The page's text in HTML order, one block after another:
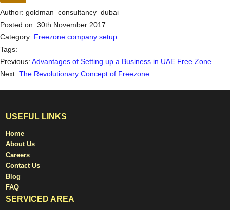
Author: goldman_consultancy_dubai
Posted on: 30th November 2017
Category: Freezone company setup
Tags:
Previous: Advantages of Setting up a Business in UAE Free Zone
Next: The Revolutionary Concept of Freezone
USEFUL LINKS
Home
About Us
Careers
Contact Us
Blog
FAQ
SERVICED AREA